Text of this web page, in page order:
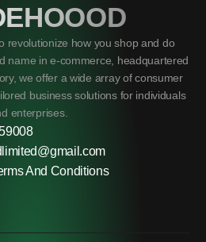
revolutionize how you shop and do
name in e-commerce, headquartered
we offer a wide array of consumer
business solutions for individuals
enterprises.
And Conditions